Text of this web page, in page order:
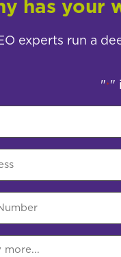
has your
experts run a
"*"